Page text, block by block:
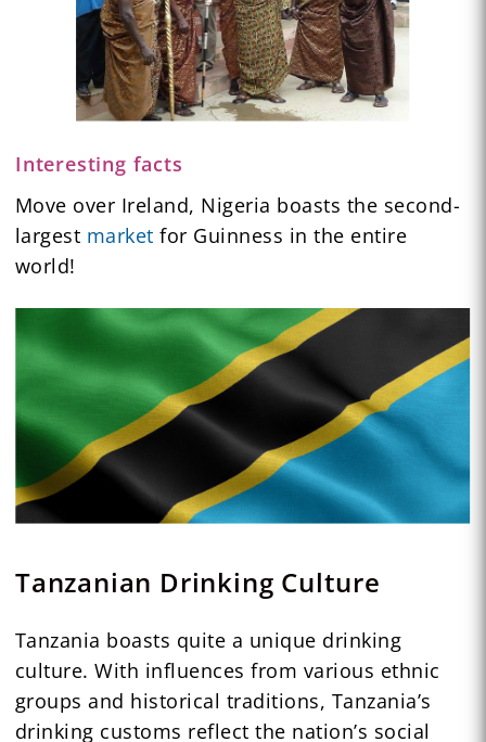
Interesting facts
Move over Ireland, Nigeria boasts the second-
largest market for Guinness in the entire
world!
Tanzanian Drinking Culture
Tanzania boasts quite a unique drinking
culture. With influences from various ethnic
groups and historical traditions, Tanzania’s
drinking customs reflect the nation’s social